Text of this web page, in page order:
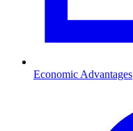
Economic Advantages